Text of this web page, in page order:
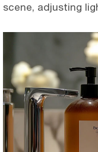
scene, adjusting